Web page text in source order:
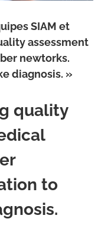
SIAM et
assessment
newtorks.
diagnosis. »
quality
to